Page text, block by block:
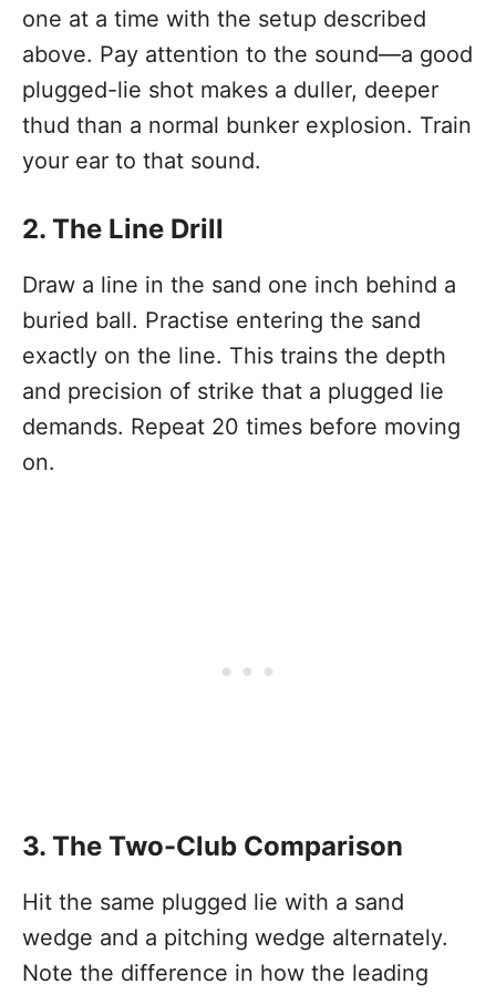
one at a time with the setup described
above. Pay attention to the sound—a good
plugged-lie shot makes a duller, deeper
thud than a normal bunker explosion. Train
your ear to that sound.
2. The Line Drill
Draw a line in the sand one inch behind a
buried ball. Practise entering the sand
exactly on the line. This trains the depth
and precision of strike that a plugged lie
demands. Repeat 20 times before moving
on.
3. The Two-Club Comparison
Hit the same plugged lie with a sand
wedge and a pitching wedge alternately.
Note the difference in how the leading